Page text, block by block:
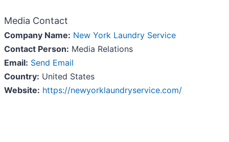
Media Contact
Company Name: New York Laundry Service
Contact Person: Media Relations
Email: Send Email
Country: United States
Website: https://newyorklaundryservice.com/